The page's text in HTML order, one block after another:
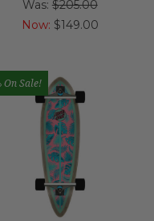
Was: $205.00
Now: $149.00
On Sale!